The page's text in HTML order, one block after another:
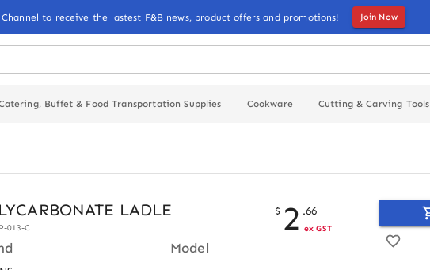
to receive the lastest F&B news, product offers and promotions! Join Now
Buffet & Food Transportation Supplies Cookware Cutting & Carving Tools
LADLE
013-CL
$ 2 .66
ex GST
Model